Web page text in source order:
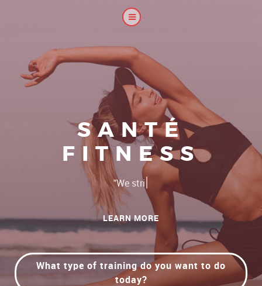
SANTÉ
FITNESS
and c|
LEARN MORE
What type of training do you want to do
today?